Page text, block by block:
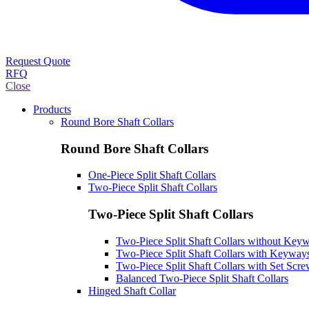
Request Quote
RFQ
Close
Products
Round Bore Shaft Collars
Round Bore Shaft Collars
One-Piece Split Shaft Collars
Two-Piece Split Shaft Collars
Two-Piece Split Shaft Collars
Two-Piece Split Shaft Collars without
Two-Piece Split Shaft Collars with
Two-Piece Split Shaft Collars with Set
Balanced Two-Piece Split Shaft Collars
Hinged Shaft Collar